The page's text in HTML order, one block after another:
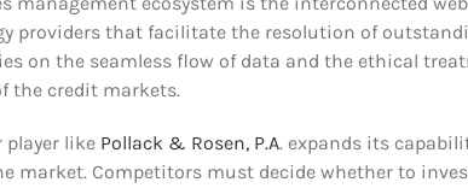
providers that facilitate the resolution of
on the seamless flow of data and the ethical
the credit markets.
player like Pollack & Rosen, P.A. expands its
market. Competitors must decide whether to